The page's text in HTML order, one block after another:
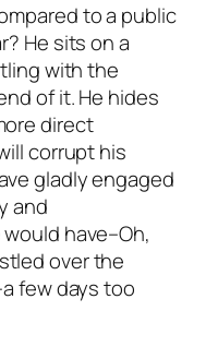
to a public
He sits on a
with the
of it. He hides
direct
corrupt his
gladly engaged
and
have–Oh,
over the
few days too